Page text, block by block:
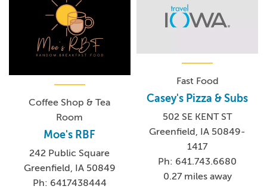
Coffee Shop & Tea
Room
Moe's RBF
242 Public Square
Greenfield, IA 50849
Ph: 6417438444
Fast Food
Casey's Pizza & Subs
502 SE KENT ST
Greenfield, IA 50849-
1417
Ph: 641.743.6680
0.27 miles away